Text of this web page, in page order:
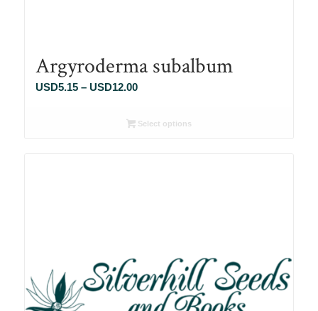
Argyroderma subalbum
USD5.15 – USD12.00Price
USD5.15
Select options